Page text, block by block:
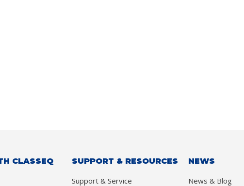
CLASSEQ SUPPORT & RESOURCES
Support & Service
NEWS
News & Blog